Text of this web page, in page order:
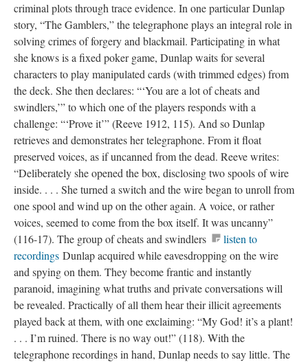
criminal plots through trace evidence. In one particular Dunlap
story, “The Gamblers,” the telegraphone plays an integral role in
solving crimes of forgery and blackmail. Participating in what
she knows is a fixed poker game, Dunlap waits for several
characters to play manipulated cards (with trimmed edges) from
the deck. She then declares: “‘You are a lot of cheats and
swindlers,’” to which one of the players responds with a
challenge: “‘Prove it’” (Reeve 1912, 115). And so Dunlap
retrieves and demonstrates her telegraphone. From it float
preserved voices, as if uncanned from the dead. Reeve writes:
“Deliberately she opened the box, disclosing two spools of wire
inside. . . . She turned a switch and the wire began to unroll from
one spool and wind up on the other again. A voice, or rather
voices, seemed to come from the box itself. It was uncanny”
(116-17). The group of cheats and swindlers
listen to
recordings Dunlap acquired while eavesdropping on the wire
and spying on them. They become frantic and instantly
paranoid, imagining what truths and private conversations will
be revealed. Practically of all them hear their illicit agreements
played back at them, with one exclaiming: “My God! it’s a plant!
. . . I’m ruined. There is no way out!” (118). With the
telegraphone recordings in hand, Dunlap needs to say little. The